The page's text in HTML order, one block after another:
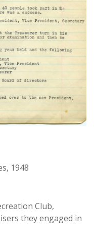
1948
Club,
they engaged in